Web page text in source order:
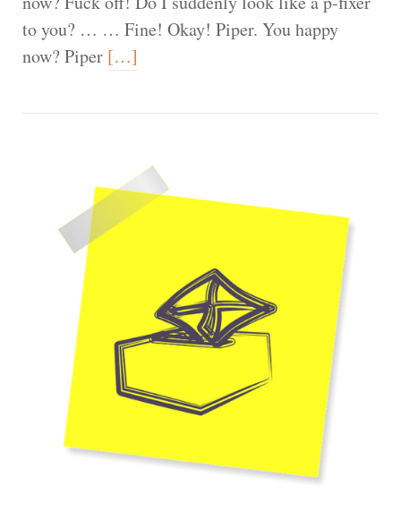
to you? … … Fine! Okay! Piper. You happy
now? Piper […]